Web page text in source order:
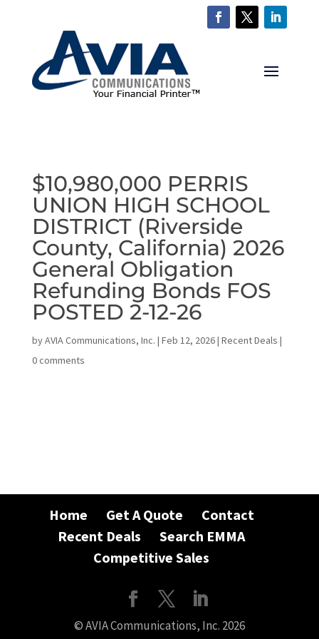
$10,980,000 PERRIS
UNION HIGH SCHOOL
DISTRICT (Riverside
County, California) 2026
General Obligation
Refunding Bonds FOS
POSTED 2-12-26
byAVIA Communications, Inc. | Feb 12, 2026| Recent Deals |
0 comments
Home Get A Quote
Contact
Recent Deals
Search EMMA
Competitive Sales
© AVIA Communications, Inc. 2026